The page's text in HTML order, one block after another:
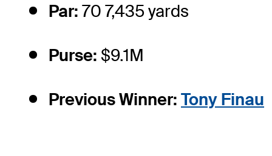
Par: 70 7,435 yards
Purse: $9.1M
Previous Winner: Tony Finau